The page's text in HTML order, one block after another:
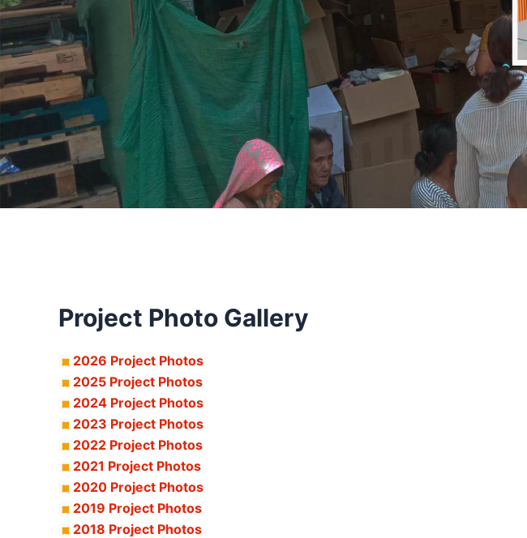
Project Photo Gallery
2026 Project Photos
2025 Project Photos
2024 Project Photos
2023 Project Photos
2022 Project Photos
2021 Project Photos
2020 Project Photos
2019 Project Photos
2018 Project Photos